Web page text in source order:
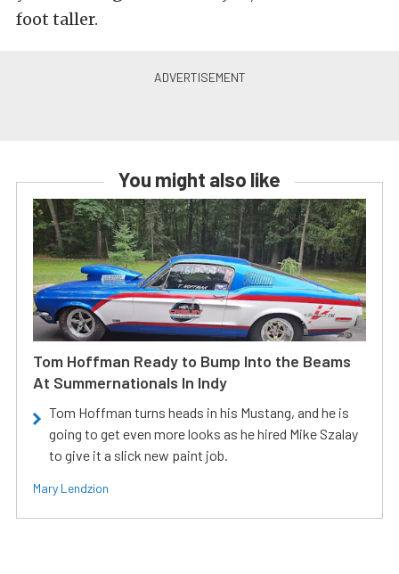
foot taller.
You might also like
Tom Hoffman Ready to Bump Into the Beams
At Summernationals In Indy
Tom Hoffman turns heads in his Mustang, and he is
going to get even more looks as he hired Mike Szalay
to give it a slick new paint job.
Mary Lendzion